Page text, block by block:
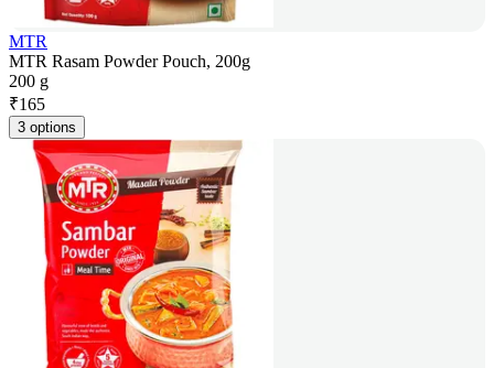
MTR
MTR Rasam Powder Pouch, 200g
200 g
₹165
3 options